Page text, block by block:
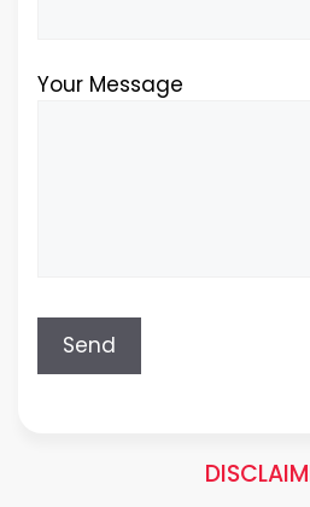
Your Message